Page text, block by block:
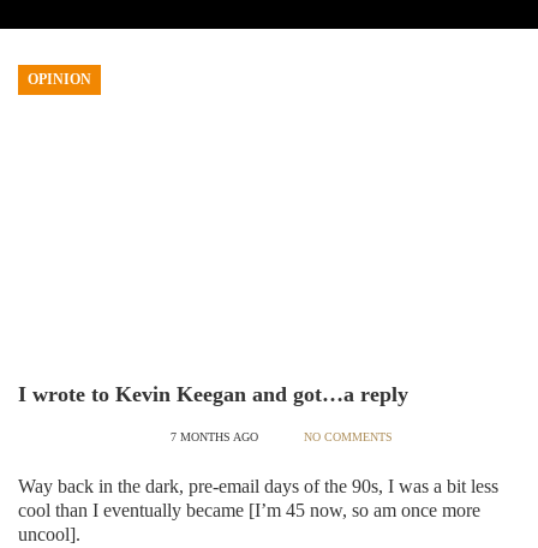
OPINION
I wrote to Kevin Keegan and got…a reply
7 MONTHS AGO NO COMMENTS
Way back in the dark, pre-email days of the 90s, I was a bit less
cool than I eventually became [I’m 45 now, so am once more
uncool].